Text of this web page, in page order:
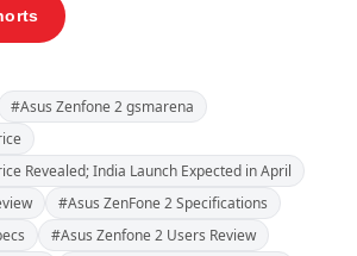
#Asus Zenfone 2 gsmarena
Revealed; India Launch Expected in April
#Asus ZenFone 2 Specifications
#Asus Zenfone 2 Users Review